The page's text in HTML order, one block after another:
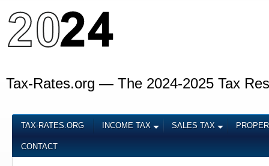
Tax-Rates.org — The 2024-2025 Tax
TAX-RATES.ORG INCOME TAX SALES TAX
CONTACT